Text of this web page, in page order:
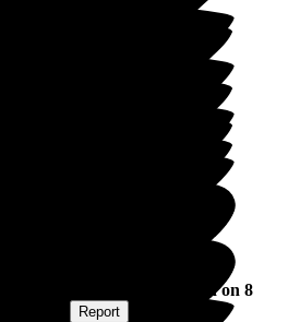
) published on 8
Report